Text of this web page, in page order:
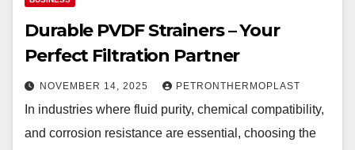
Durable PVDF Strainers – Your
Perfect Filtration Partner
NOVEMBER 14, 2025 PETRONTHERMOPLAST
In industries where fluid purity, chemical compatibility,
and corrosion resistance are essential, choosing the